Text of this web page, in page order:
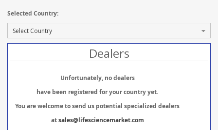
Selected Country:
Dealers
Unfortunately, no dealers
have been registered for your country yet.
You are welcome to send us potential specialized dealers
atsales@lifesciencemarket.com